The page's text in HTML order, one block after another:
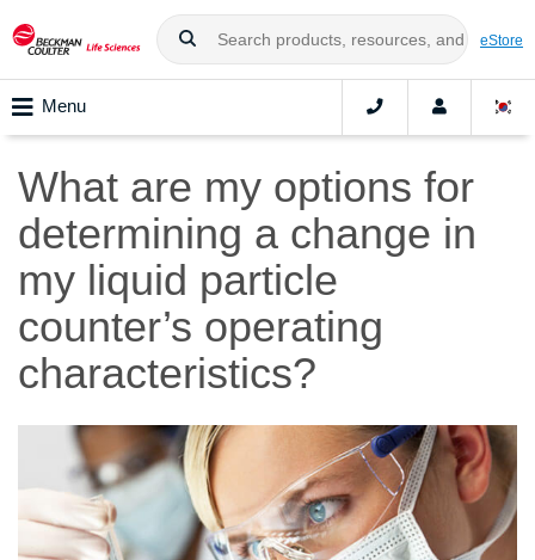
eStore
Menu
What are my options for
determining a change in
my liquid particle
counter’s operating
characteristics?